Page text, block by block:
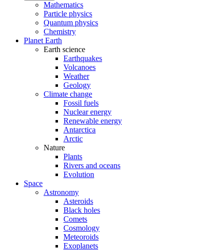
Mathematics
Particle physics
Quantum physics
Chemistry
Planet Earth
Earth science
Earthquakes
Volcanoes
Weather
Geology
Climate change
Fossil fuels
Nuclear energy
Renewable energy
Antarctica
Arctic
Nature
Plants
Rivers and oceans
Evolution
Space
Astronomy
Asteroids
Black holes
Comets
Cosmology
Meteoroids
Exoplanets